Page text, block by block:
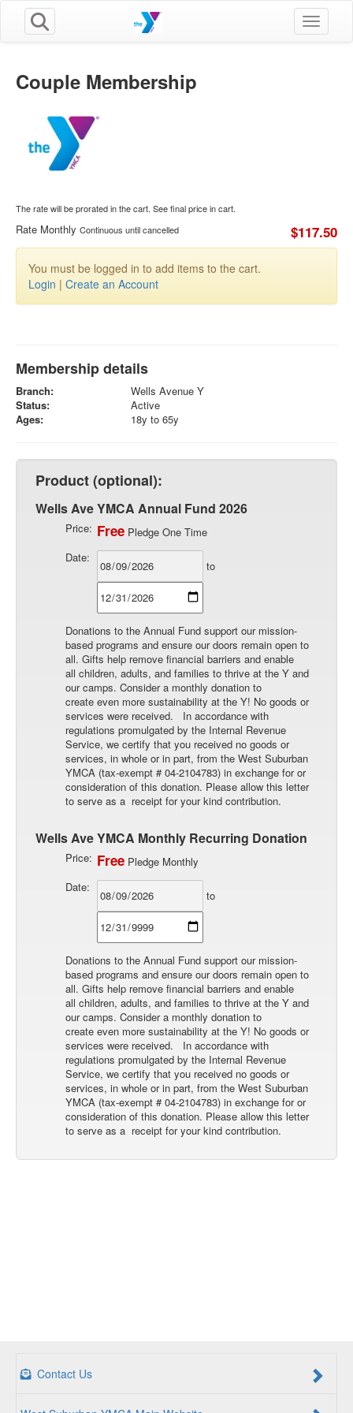
Toggle
Couple Membership
The rate will be prorated in the cart. See final price in cart.
Rate Monthly Continuous until cancelled $117.50
You must be logged in to add items to the cart.
Login | Create an Account
Membership details
Branch:
Wells Avenue Y
Status:
Active
Ages:
18y to 65y
Product (optional):
Wells Ave YMCA Annual Fund 2026
Price: Free Pledge One Time
Date:
to
Donations to the Annual Fund support our mission-
based programs and ensure our doors remain open to
all. Gifts help remove financial barriers and enable
all children, adults, and families to thrive at the Y and
our camps. Consider a monthly donation to
create even more sustainability at the Y! No goods or
services were received. In accordance with
regulations promulgated by the Internal Revenue
Service, we certify that you received no goods or
services, in whole or in part, from the West Suburban
YMCA (tax-exempt # 04-2104783) in exchange for or
consideration of this donation. Please allow this letter
to serve as a receipt for your kind contribution.
Wells Ave YMCA Monthly Recurring Donation
Price: Free Pledge Monthly
Date:
to
Donations to the Annual Fund support our mission-
based programs and ensure our doors remain open to
all. Gifts help remove financial barriers and enable
all children, adults, and families to thrive at the Y and
our camps. Consider a monthly donation to
create even more sustainability at the Y! No goods or
services were received. In accordance with
regulations promulgated by the Internal Revenue
Service, we certify that you received no goods or
services, in whole or in part, from the West Suburban
YMCA (tax-exempt # 04-2104783) in exchange for or
consideration of this donation. Please allow this letter
to serve as a receipt for your kind contribution.
Contact Us